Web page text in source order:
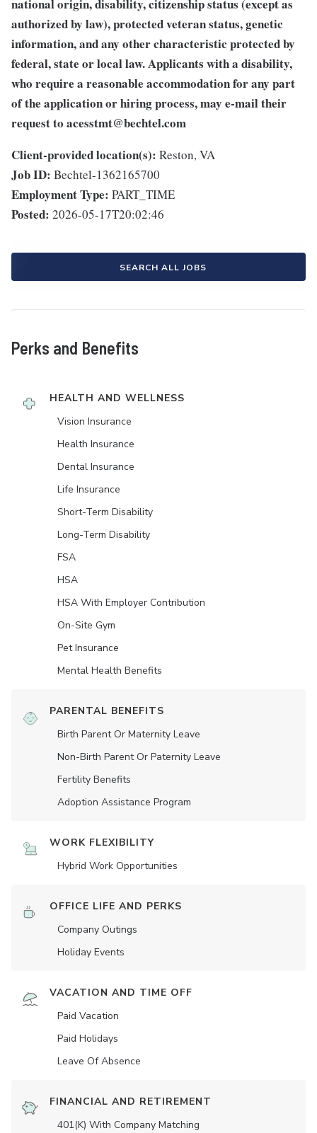
national origin, disability, citizenship status (except as
authorized by law), protected veteran status, genetic
information, and any other characteristic protected by
federal, state or local law. Applicants with a disability,
who require a reasonable accommodation for any part
of the application or hiring process, may e-mail their
request to acesstmt@bechtel.com
Client-provided location(s): Reston, VA
Job ID: Bechtel-1362165700
Employment Type: PART_TIME
Posted: 2026-05-17T20:02:46
SEARCH ALL JOBS
Perks and Benefits
HEALTH AND WELLNESS
Vision Insurance
Health Insurance
Dental Insurance
Life Insurance
Short-Term Disability
Long-Term Disability
FSA
HSA
HSA With Employer Contribution
On-Site Gym
Pet Insurance
Mental Health Benefits
PARENTAL BENEFITS
Birth Parent Or Maternity Leave
Non-Birth Parent Or Paternity Leave
Fertility Benefits
Adoption Assistance Program
WORK FLEXIBILITY
Hybrid Work Opportunities
OFFICE LIFE AND PERKS
Company Outings
Holiday Events
VACATION AND TIME OFF
Paid Vacation
Paid Holidays
Leave Of Absence
FINANCIAL AND RETIREMENT
401(K) With Company Matching